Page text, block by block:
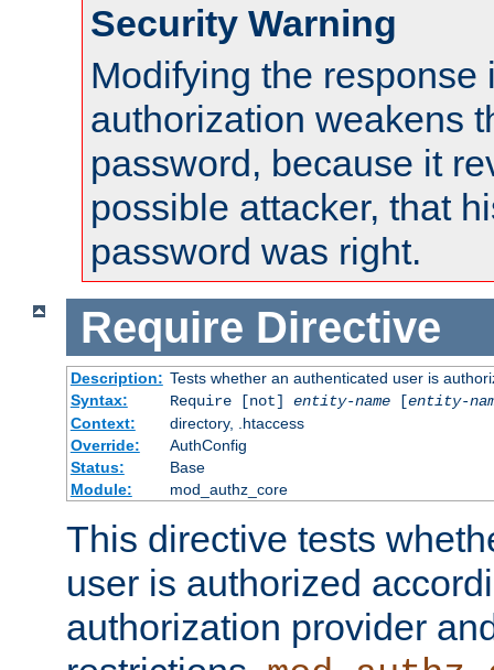
Security Warning
Modifying the response
authorization weakens
password, because it
possible attacker, that
password was right.
Require Directive
Description: Tests whether an authenticated user is
Syntax:
Require [not] entity-name[entity-
Context:
directory, .htaccess
Override:
AuthConfig
Status:
Base
Module:
mod_authz_core
This directive tests
user is authorized
authorization provider